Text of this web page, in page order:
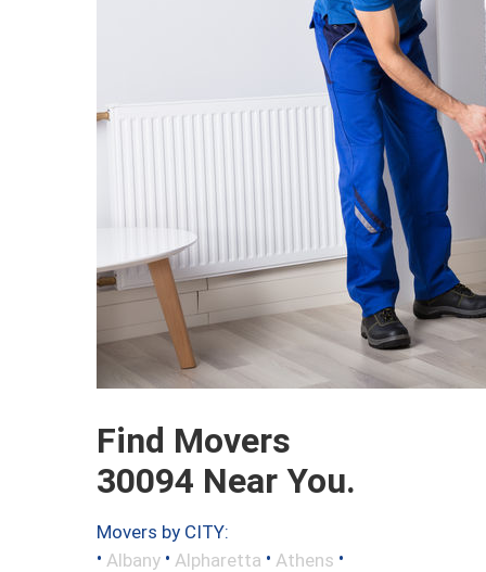
Find Movers
30094 Near You.
Movers by CITY:
• Albany • Alpharetta • Athens •